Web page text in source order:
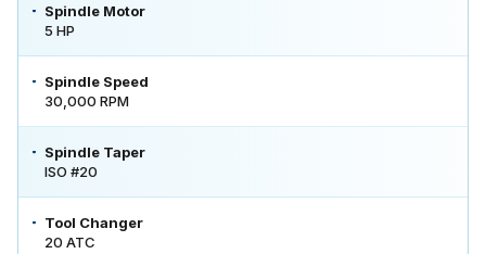
Spindle Motor
5 HP
Spindle Speed
30,000 RPM
Spindle Taper
ISO #20
Tool Changer
20 ATC